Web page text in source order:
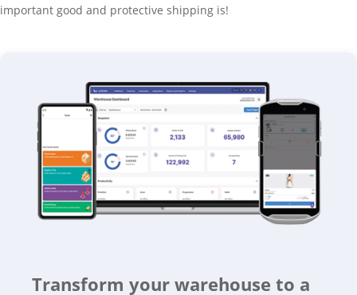
important good and protective shipping is!
Transform your warehouse to a